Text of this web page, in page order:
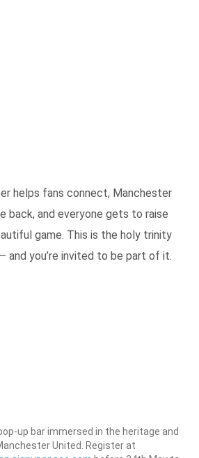
helps fans connect, Manchester
back, and everyone gets to raise
game. This is the holy trinity
you’re invited to be part of it.
up bar immersed in the heritage and
United. Register at